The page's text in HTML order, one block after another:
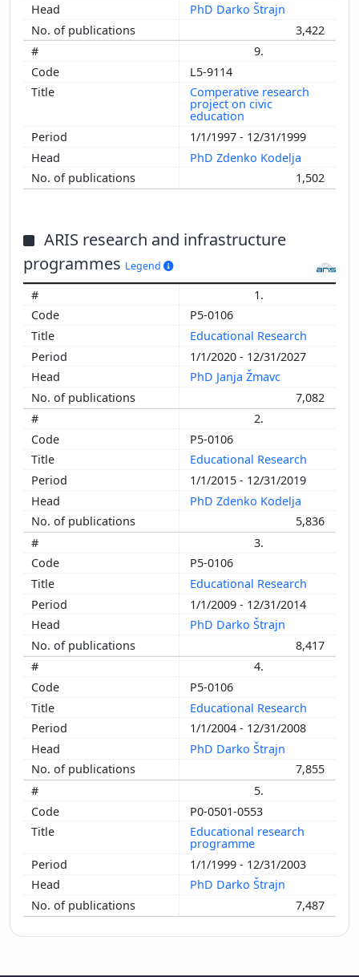
PhD Darko Štrajn
3,422
9.
L5-9114
Comperative research
project on civic
education
1/1/1997 - 12/31/1999
PhD Zdenko Kodelja
1,502
ARIS research and infrastructure
programmes Legend
1.
P5-0106
Educational Research
1/1/2020 - 12/31/2027
PhD Janja Žmavc
7,082
2.
P5-0106
Educational Research
1/1/2015 - 12/31/2019
PhD Zdenko Kodelja
5,836
3.
P5-0106
Educational Research
1/1/2009 - 12/31/2014
PhD Darko Štrajn
8,417
4.
P5-0106
Educational Research
1/1/2004 - 12/31/2008
PhD Darko Štrajn
7,855
5.
P0-0501-0553
Educational research
programme
1/1/1999 - 12/31/2003
PhD Darko Štrajn
7,487